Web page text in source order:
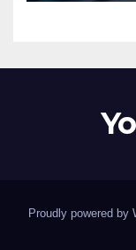
Proudly powered by